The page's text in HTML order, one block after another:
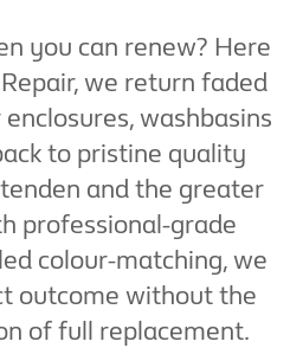
you can renew? Here
we return faded
washbasins
to pristine quality
and the greater
professional-grade
colour-matching, we
outcome without the
of full replacement.